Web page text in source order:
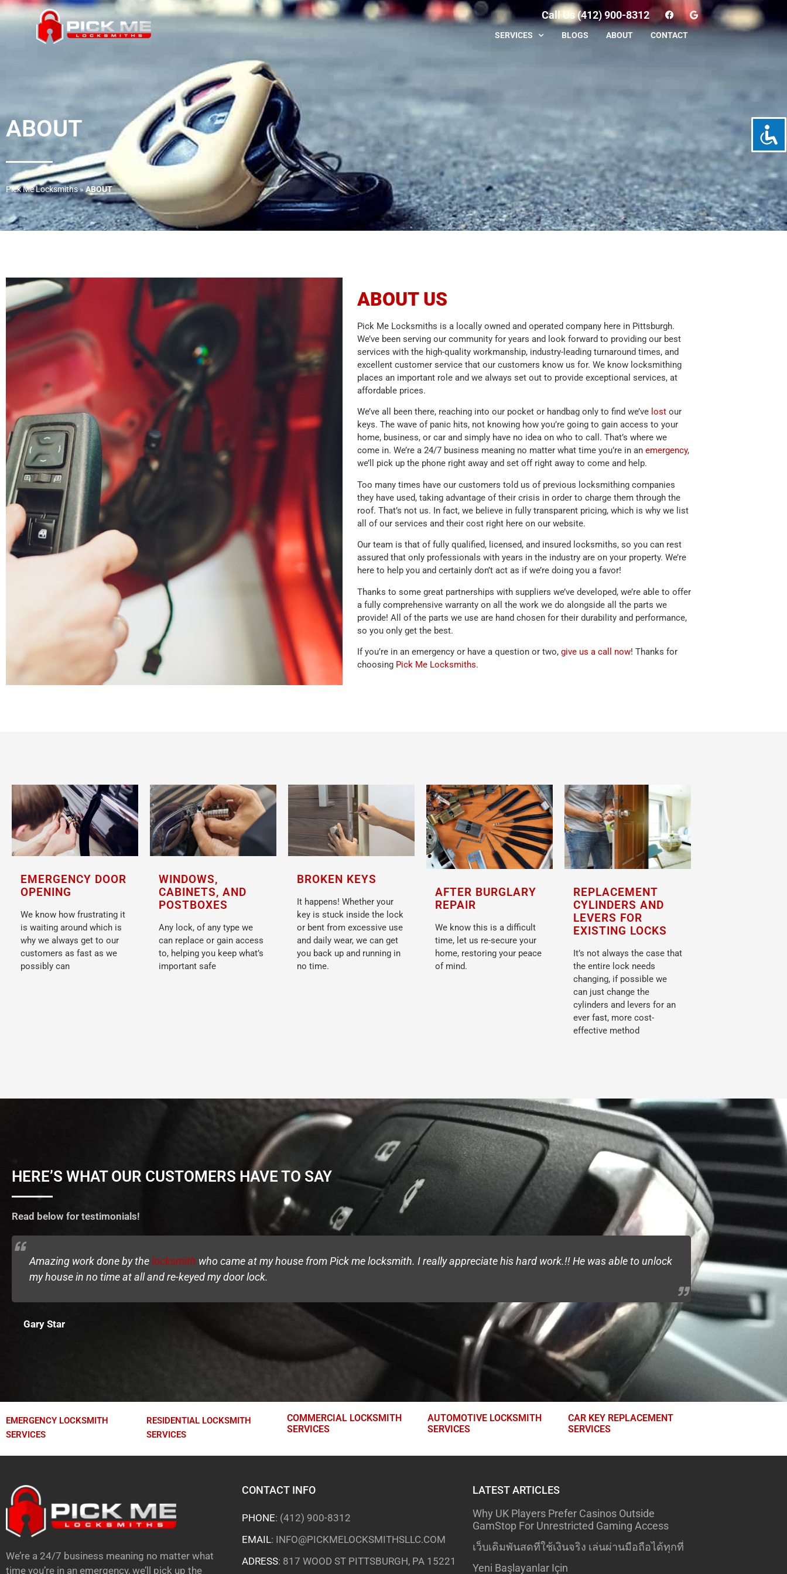
Call Us (412) 900-8312
SERVICES BLOGS ABOUT CONTACT
ABOUT
Pick Me Locksmiths»ABOUT
ABOUT US
Pick Me Locksmiths is a locally owned and operated company here in Pittsburgh.
We’ve been serving our community for years and look forward to providing our best
services with the high-quality workmanship, industry-leading turnaround times, and
excellent customer service that our customers know us for. We know locksmithing
places an important role and we always set out to provide exceptional services, at
affordable prices.
We’ve all been there, reaching into our pocket or handbag only to find we’ve lost our
keys. The wave of panic hits, not knowing how you’re going to gain access to your
home, business, or car and simply have no idea on who to call. That’s where we
come in. We’re a 24/7 business meaning no matter what time you’re in an emergency,
we’ll pick up the phone right away and set off right away to come and help.
Too many times have our customers told us of previous locksmithing companies
they have used, taking advantage of their crisis in order to charge them through the
roof. That’s not us. In fact, we believe in fully transparent pricing, which is why we list
all of our services and their cost right here on our website.
Our team is that of fully qualified, licensed, and insured locksmiths, so you can rest
assured that only professionals with years in the industry are on your property. We’re
here to help you and certainly don’t act as if we’re doing you a favor!
Thanks to some great partnerships with suppliers we’ve developed, we’re able to offer
a fully comprehensive warranty on all the work we do alongside all the parts we
provide! All of the parts we use are hand chosen for their durability and performance,
so you only get the best.
If you’re in an emergency or have a question or two, give us a call now! Thanks for
choosing Pick Me Locksmiths.
EMERGENCY DOOR
OPENING
We know how frustrating it
is waiting around which is
why we always get to our
customers as fast as we
possibly can
WINDOWS,
CABINETS, AND
POSTBOXES
Any lock, of any type we
can replace or gain access
to, helping you keep what’s
important safe
BROKEN KEYS
It happens! Whether your
key is stuck inside the lock
or bent from excessive use
and daily wear, we can get
you back up and running in
no time.
AFTER BURGLARY
REPAIR
We know this is a difficult
time, let us re-secure your
home, restoring your peace
of mind.
REPLACEMENT
CYLINDERS AND
LEVERS FOR
EXISTING LOCKS
It’s not always the case that
the entire lock needs
changing, if possible we
can just change the
cylinders and levers for an
ever fast, more cost-
effective method
HERE’S WHAT OUR CUSTOMERS HAVE TO SAY
Read below for testimonials!
Amazing work done by thelocksmith who came at my house from Pick me locksmith. I really appreciate his hard work.!! He was able to unlock
my house in no time at all and re-keyed my door lock.
Gary Star
EMERGENCY LOCKSMITH
SERVICES
RESIDENTIAL LOCKSMITH
SERVICES
COMMERCIAL LOCKSMITH
SERVICES
AUTOMOTIVE LOCKSMITH
SERVICES
CAR KEY REPLACEMENT
SERVICES
We’re a 24/7 business meaning no matter what
time you’re in an emergency, we’ll pick up the
CONTACT INFO
PHONE: (412) 900-8312
EMAIL: INFO@PICKMELOCKSMITHSLLC.COM
ADRESS: 817 WOOD ST PITTSBURGH, PA 15221
LATEST ARTICLES
Why UK Players Prefer Casinos Outside
GamStop For Unrestricted Gaming Access
เว็บเดิมพันสดที่ใช้เงินจริง เล่นผ่านมือถือได้ทุกที่
Yeni Başlayanlar Için